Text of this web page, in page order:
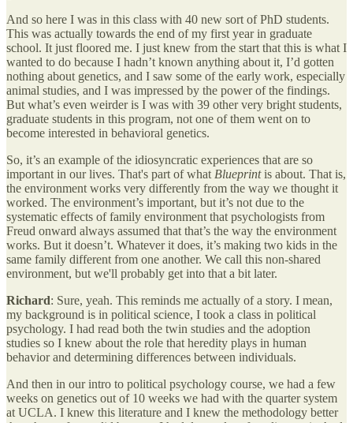
And so here I was in this class with 40 new sort of PhD students.
This was actually towards the end of my first year in graduate
school. It just floored me. I just knew from the start that this is what I
wanted to do because I hadn’t known anything about it, I’d gotten
nothing about genetics, and I saw some of the early work, especially
animal studies, and I was impressed by the power of the findings.
But what’s even weirder is I was with 39 other very bright students,
graduate students in this program, not one of them went on to
become interested in behavioral genetics.
So, it’s an example of the idiosyncratic experiences that are so
important in our lives. That's part of what Blueprintis about. That is,
the environment works very differently from the way we thought it
worked. The environment’s important, but it’s not due to the
systematic effects of family environment that psychologists from
Freud onward always assumed that that’s the way the environment
works. But it doesn’t. Whatever it does, it’s making two kids in the
same family different from one another. We call this non-shared
environment, but we'll probably get into that a bit later.
Richard: Sure, yeah. This reminds me actually of a story. I mean,
my background is in political science, I took a class in political
psychology. I had read both the twin studies and the adoption
studies so I knew about the role that heredity plays in human
behavior and determining differences between individuals.
And then in our intro to political psychology course, we had a few
weeks on genetics out of 10 weeks we had with the quarter system
at UCLA. I knew this literature and I knew the methodology better